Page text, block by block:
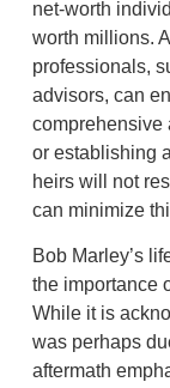
net-worth
worth millions.
professionals,
advisors, can
comprehensive
or establishing
heirs will not
can minimize
Bob Marley’s
the importance
While it is
was perhaps
aftermath